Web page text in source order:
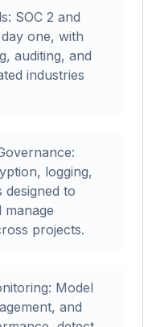
SOC 2 and
one, with
auditing, and
industries
logging,
to
manage
projects.
Model
and